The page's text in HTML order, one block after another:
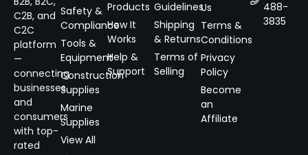
C2B, and
C2C
platform
—
connecting
businesses
and
consumers
with top-
rated
Safety &
Compliance
Tools &
Equipment
Construction
Supplies
Marine
Supplies
View All
Products
How It
Works
Help &
Support
Guidelines
Shipping
& Returns
Terms of
Selling
Us
Terms &
Conditions
Privacy
Policy
Become
an
Affiliate
488-
3835